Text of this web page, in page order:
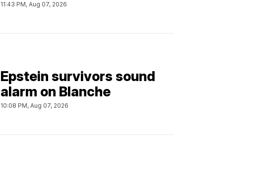
11:43 PM, Aug 07, 2026
Epstein survivors sound
alarm on Blanche
10:08 PM, Aug 07, 2026